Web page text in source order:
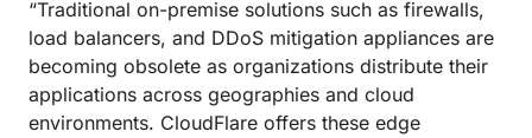
“Traditional on-premise solutions such as firewalls,
load balancers, and DDoS mitigation appliances are
becoming obsolete as organizations distribute their
applications across geographies and cloud
environments. CloudFlare offers these edge